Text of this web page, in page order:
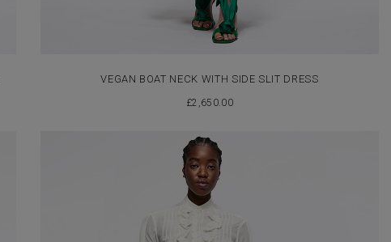
VEGAN BOAT NECK WITH SIDE SLIT DRESS
£2,650.00